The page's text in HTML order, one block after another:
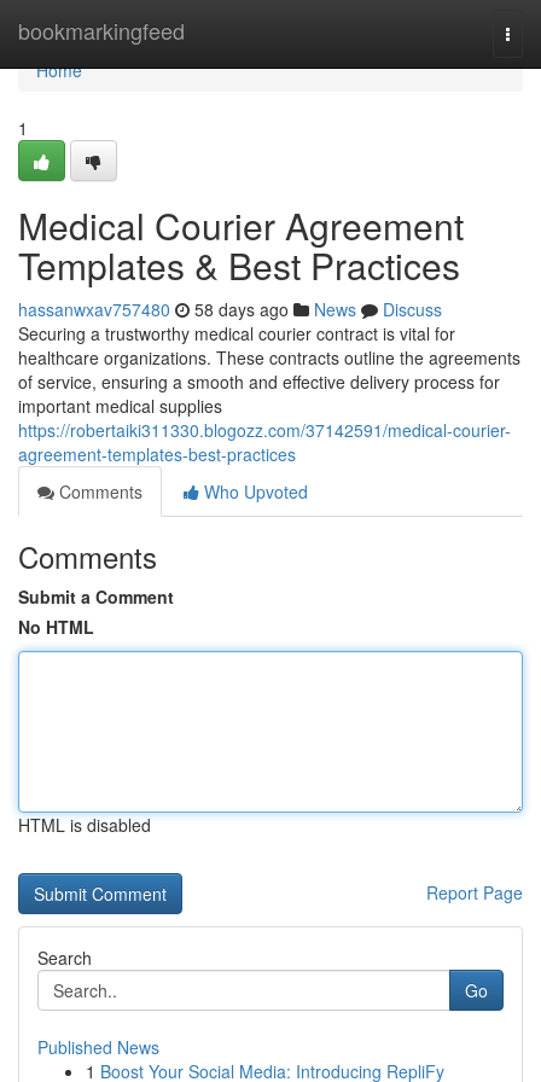
bookmarkingfeed
Home
Home
1
Medical Courier Agreement
Templates & Best Practices
hassanwxav757480 58 days ago News
Discuss
Securing a trustworthy medical courier contract is vital for
healthcare organizations. These contracts outline the agreements
of service, ensuring a smooth and effective delivery process for
important medical supplies
https://robertaiki311330.blogozz.com/37142591/medical-courier-
agreement-templates-best-practices
Comments
Who Upvoted
Comments
Submit a Comment
No HTML
HTML is disabled
Report Page
Search
Go
Published News
1 Boost Your Social Media: Introducing RepliFy